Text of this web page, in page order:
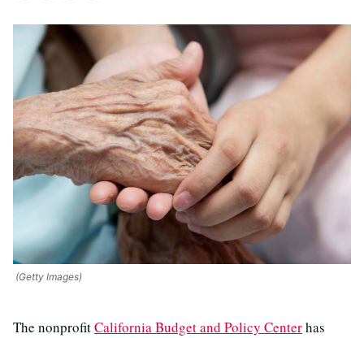
(Getty Images)
The nonprofitCalifornia Budget and Policy Centerhas